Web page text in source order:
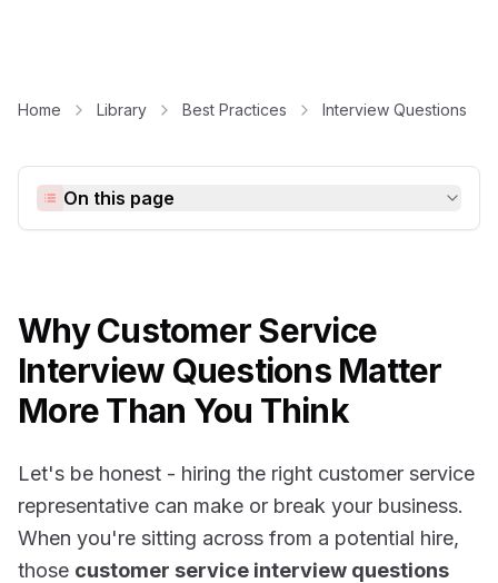
Home Library Best Practices Interview Questions
On this page
Why Customer Service
Interview Questions Matter
More Than You Think
Let's be honest - hiring the right customer service
representative can make or break your business.
When you're sitting across from a potential hire,
those customer service interview questions